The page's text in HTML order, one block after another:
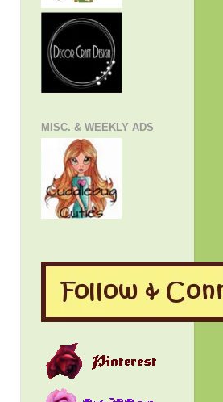
MISC. & WEEKLY ADS